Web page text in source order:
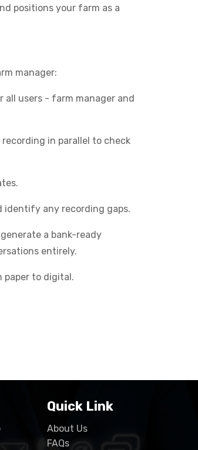
positions your farm as a
manager:
users - farm manager and
in parallel to check
identify any recording gaps.
a bank-ready
entirely.
paper to digital.
Quick Link
About Us
FAQs